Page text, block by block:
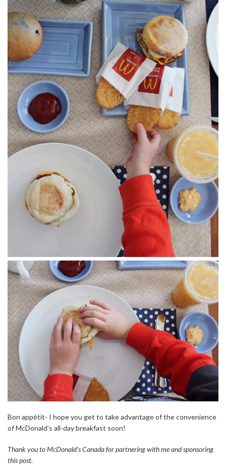
Bon appétit- I hope you get to take advantage of the convenience
of McDonald’s all-day breakfast soon!
Thank you to McDonald’s Canada for partnering with me and sponsoring
this post.